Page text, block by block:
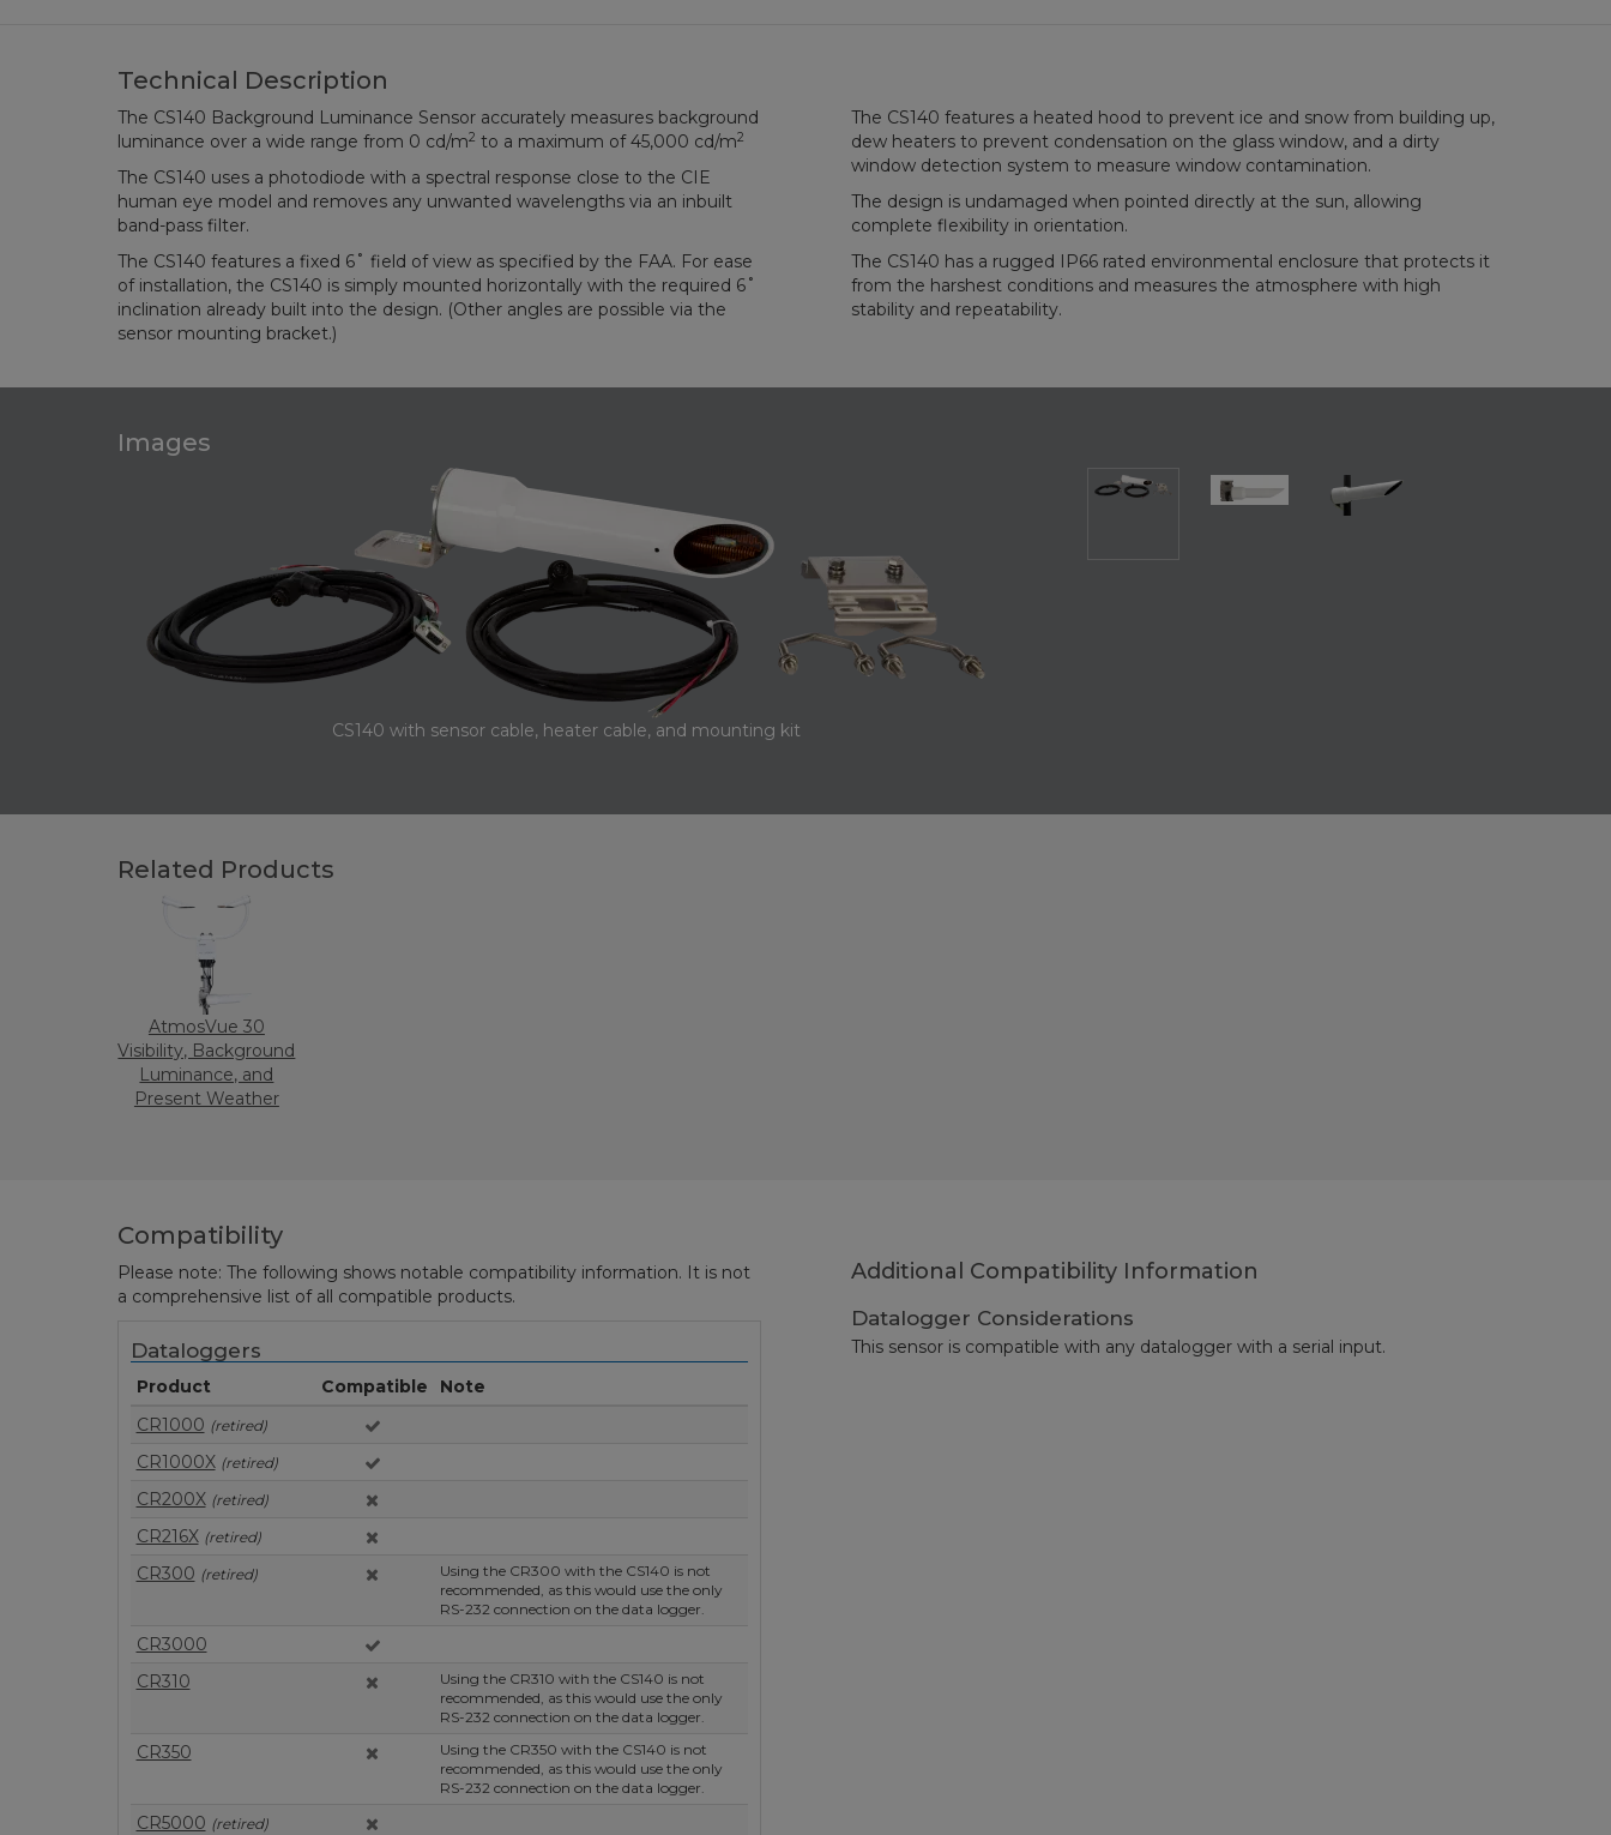
Technical Description
The CS140 Background Luminance Sensor accurately measures background
luminance over a wide range from 0 cd/m2 to a maximum of 45,000 cd/m2
The CS140 uses a photodiode with a spectral response close to the CIE
human eye model and removes any unwanted wavelengths via an inbuilt
band-pass filter.
The CS140 features a fixed 6˚ field of view as specified by the FAA. For ease
of installation, the CS140 is simply mounted horizontally with the required 6˚
inclination already built into the design. (Other angles are possible via the
sensor mounting bracket.)
The CS140 features a heated hood to prevent ice and snow from building up,
dew heaters to prevent condensation on the glass window, and a dirty
window detection system to measure window contamination.
The design is undamaged when pointed directly at the sun, allowing
complete flexibility in orientation.
The CS140 has a rugged IP66 rated environmental enclosure that protects it
from the harshest conditions and measures the atmosphere with high
stability and repeatability.
Images
CS140 with sensor cable, heater cable, and mounting kit
Related Products
AtmosVue 30
Visibility, Background
Luminance, and
Present Weather
Compatibility
Please note: The following shows notable compatibility information. It is not
a comprehensive list of all compatible products.
Dataloggers
Product Compatible
Note
CR1000 (retired)
CR1000X (retired)
CR200X (retired)
CR216X (retired)
CR300 (retired)
Using the CR300 with the CS140 is not
recommended, as this would use the only
RS-232 connection on the data logger.
CR3000
CR310
Using the CR310 with the CS140 is not
recommended, as this would use the only
RS-232 connection on the data logger.
CR350
Using the CR350 with the CS140 is not
recommended, as this would use the only
RS-232 connection on the data logger.
CR5000 (retired)
Additional Compatibility Information
Datalogger Considerations
This sensor is compatible with any datalogger with a serial input.